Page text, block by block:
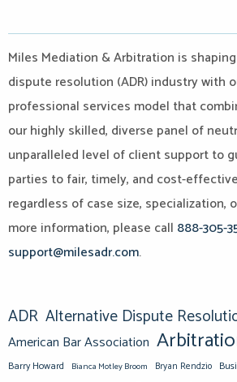
Miles Mediation & Arbitration is
dispute resolution (ADR) industry with
professional services model that
our highly skilled, diverse panel of
unparalleled level of client support to
parties to fair, timely, and cost-
regardless of case size, specialization,
more information, please call 888-305-
support@milesadr.com.
ADR Alternative Dispute
American Bar Association
Barry Howard Bianca Motley Broom Bryan Rendzio